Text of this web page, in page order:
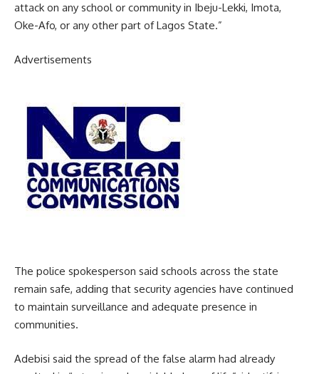
attack on any school or community in Ibeju-Lekki, Imota,
Oke-Afo, or any other part of Lagos State.”
Advertisements
The police spokesperson said schools across the state
remain safe, adding that security agencies have continued
to maintain surveillance and adequate presence in
communities.
Adebisi said the spread of the false alarm had already